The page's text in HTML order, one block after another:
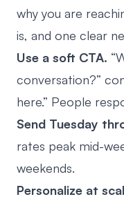
why you are
is, and one clear
Use a soft CTA.
conversation?”
here.” People
Send Tuesday
rates peak mid-
weekends.
Personalize at